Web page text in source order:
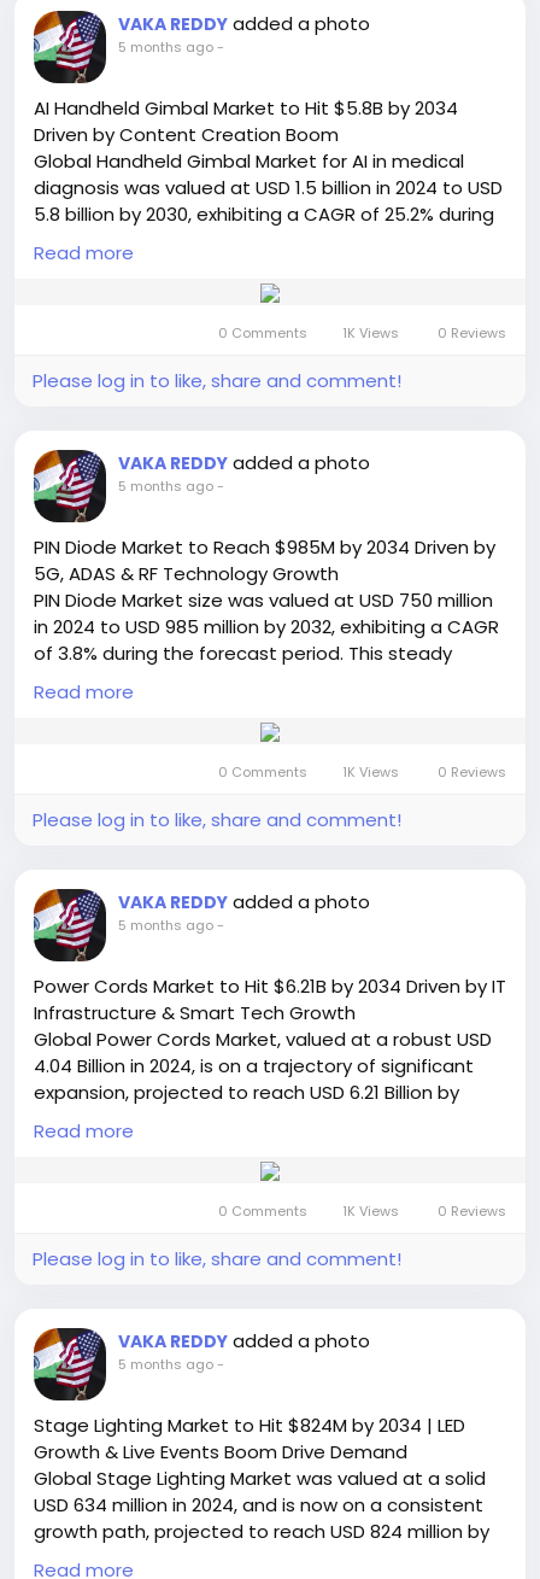
https://semiconductorinsight.com/report/generato
r-control-unit-market/
🌐 Website:
🔗 LinkedIn: Follow Us
#GeneratorControlUnit #PowerGeneration
#SmartGrid#EnergyMarket #IndustrialAutomation
#Microgrid#DataCenters#RenewableEnergy
#MarketGrowth #SemiconductorInsight
VAKA REDDY added a photo
5 months ago-
AI Handheld Gimbal Market to Hit $5.8B by 2034
Driven by Content Creation Boom
Global Handheld Gimbal Market for AI in medical
diagnosis was valued at USD 1.5 billion in 2024 to USD
5.8 billion by 2030, exhibiting a CAGR of 25.2% during
the forecast period. This extraordinary growth
trajectory is detailed in a comprehensive new report
published by Semiconductor Insight, highlighting the
professional, commercial, and consumer segments.
Read Full Report:
-gimbal-market/
🌐 Website:https://semiconductorinsight.com/
📞 International: +91 8087 99 2013
#HandheldGimbal#AIMarket#ContentCreation
#VideoStabilization #TechTrends
#GimbalMarket #VideoProduction
#SocialMediaGrowth#AIInnovation#MarketGrowth
#SemiconductorInsight
Read more
0 Comments 1K Views 0 Reviews
Please log in to like, share and comment!
VAKA REDDY added a photo
5 months ago-
PIN Diode Market to Reach $985M by 2034 Driven by
5G, ADAS & RF Technology Growth
PIN Diode Market size was valued at USD 750 million
in 2024 to USD 985 million by 2032, exhibiting a CAGR
of 3.8% during the forecast period. This steady
growth trajectory, detailed in a comprehensive new
report from Semiconductor Insight, underscores the
enduring importance of these semiconductor
some high-tech sectors, it reflects the essential,
foundational nature of PIN diodes in a wide range of
Read Full Report:
https://semiconductorinsight.com/report/pin-
diode-market/
📞 International: +91 8087 99 2013
🔗 LinkedIn: Follow Us
#PINDiodeMarket #SemiconductorIndustry
#5GTechnology #RFComponents #ADAS
#ElectronicsMarket#MarketGrowth#TechTrends
#AutomotiveElectronics
#GlobalMarket
#FutureTech
Read more
0 Comments 1K Views 0 Reviews
Please log in to like, share and comment!
VAKA REDDY added a photo
5 months ago-
Power Cords Market to Hit $6.21B by 2034 Driven by IT
Infrastructure & Smart Tech Growth
Global Power Cords Market, valued at a robust USD
4.04 Billion in 2024, is on a trajectory of significant
expansion, projected to reach USD 6.21 Billion by
2032. This growth, representing a compound annual
growth rate (CAGR) of 6.5%, is detailed in a
comprehensive new report published by
components in enabling power distribution and
operational continuity across virtually all electronic
Get Full Report Here:
https://semiconductorinsight.com/report/power-
cords-market/
📞 International: +91 8087 99 2013
🔗 LinkedIn: Follow Us
#PowerCordsMarket #ElectricalComponents
#ITInfrastructure #SmartTechnology
#MarketGrowth#SemiconductorInsight
#ConsumerElectronics
Read more
0 Comments 1K Views 0 Reviews
Please log in to like, share and comment!
VAKA REDDY added a photo
5 months ago-
Stage Lighting Market to Hit $824M by 2034 | LED
Growth & Live Events Boom Drive Demand
Global Stage Lighting Market was valued at a solid
USD 634 million in 2024, and is now on a consistent
growth path, projected to reach USD 824 million by
2032. This sustained expansion, representing a
Read more